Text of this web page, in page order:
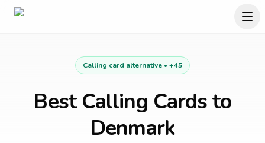
Calling card alternative • +45
Best Calling Cards to
Denmark